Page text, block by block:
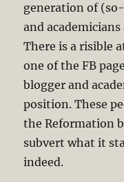
generation of
and
There is a risible
one of the FB
blogger and
position. These
the Reformation
subvert what it
indeed.